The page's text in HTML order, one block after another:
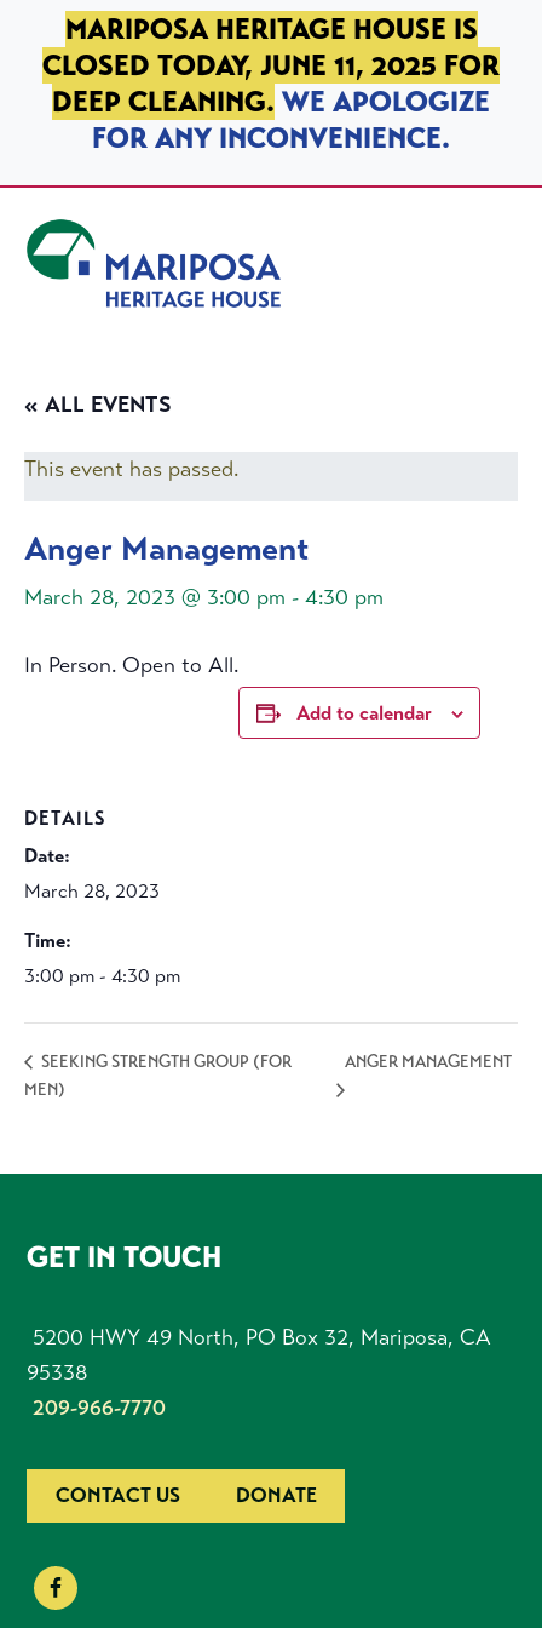
SKIP TO PRIMARY NAVIGATION
SKIP TO MAIN CONTENT
SKIP TO FOOTER
MARIPOSA HERITAGE HOUSE IS
CLOSED TODAY, JUNE 11, 2025 FOR
DEEP CLEANING. WE APOLOGIZE
FOR ANY INCONVENIENCE.
« ALL EVENTS
This event has passed.
Anger Management
March 28, 2023 @ 3:00 pm - 4:30 pm
In Person. Open to All.
Add to calendar
DETAILS
Date:
March 28, 2023
Time:
3:00 pm - 4:30 pm
SEEKING STRENGTH GROUP (FOR
MEN)
ANGER MANAGEMENT
FOOTER
GET IN TOUCH
5200 HWY 49 North, PO Box 32, Mariposa, CA
95338
209-966-7770
CONTACT US DONATE